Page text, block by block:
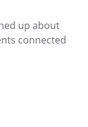
up about
connected